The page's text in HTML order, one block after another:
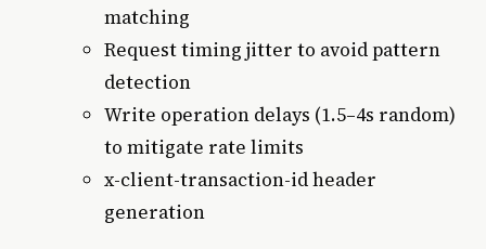
matching
Request timing jitter to avoid pattern
detection
Write operation delays (1.5–4s random)
to mitigate rate limits
x-client-transaction-id header
generation